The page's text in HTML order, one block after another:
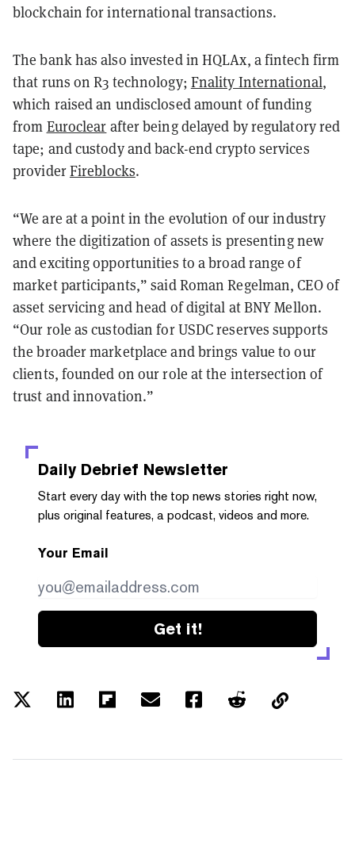
blockchain for international transactions.
The bank has also invested in HQLAx, a fintech firm
that runs on R3 technology; Fnality International,
which raised an undisclosed amount of funding
from Euroclear after being delayed by regulatory red
tape; and custody and back-end crypto services
providerFireblocks.
“We are at a point in the evolution of our industry
where the digitization of assets is presenting new
and exciting opportunities to a broad range of
market participants,” said Roman Regelman, CEO of
asset servicing and head of digital at BNY Mellon.
“Our role as custodian for USDC reserves supports
the broader marketplace and brings value to our
clients, founded on our role at the intersection of
trust and innovation.”
Daily Debrief Newsletter
Start every day with the top news stories right now,
plus original features, a podcast, videos and more.
Your Email
Get it!